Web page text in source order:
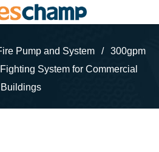
Pump and System / 300gpm
System for Commercial
Buildings